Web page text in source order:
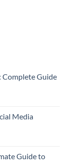
Complete Guide
Media
Guide to